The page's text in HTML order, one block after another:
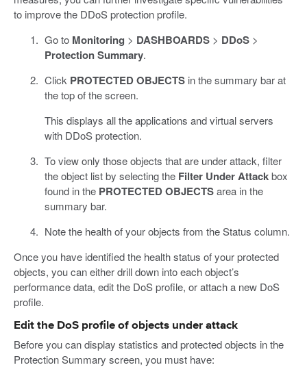
to improve the DDoS protection profile.
Go to Monitoring > DASHBOARDS> DDoS>
Protection Summary.
Click PROTECTED OBJECTSin the summary bar at
the top of the screen.
This displays all the applications and virtual servers
with DDoS protection.
To view only those objects that are under attack, filter
the object list by selecting the Filter Under Attackbox
found in the PROTECTED OBJECTSarea in the
summary bar.
Note the health of your objects from the Status column.
Once you have identified the health status of your protected
objects, you can either drill down into each object’s
performance data, edit the DoS profile, or attach a new DoS
profile.
Edit the DoS profile of objects under attack
Before you can display statistics and protected objects in the
Protection Summary screen, you must have: